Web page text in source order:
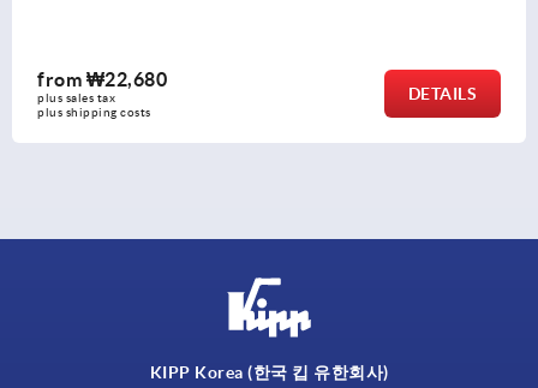
from ₩22,680
plus sales tax
plus shipping costs
DETAILS
KIPP Korea (한국 킵 유한회사)